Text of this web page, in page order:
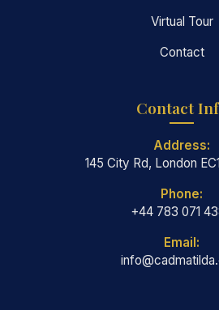
Virtual Tour
Contact
Contact
Address:
145 City Rd, London
Phone:
+44 783 071
Email: